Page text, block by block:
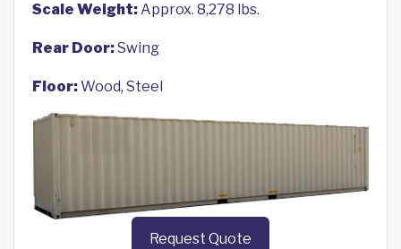
Scale Weight:Approx. 8,278 lbs.
Rear Door:Swing
Floor:Wood, Steel
Request Quote